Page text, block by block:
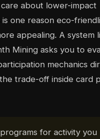
about lower-impact
one reason eco-
appealing. A system
Mining asks you to
mechanics
trade-off inside card
for activity you